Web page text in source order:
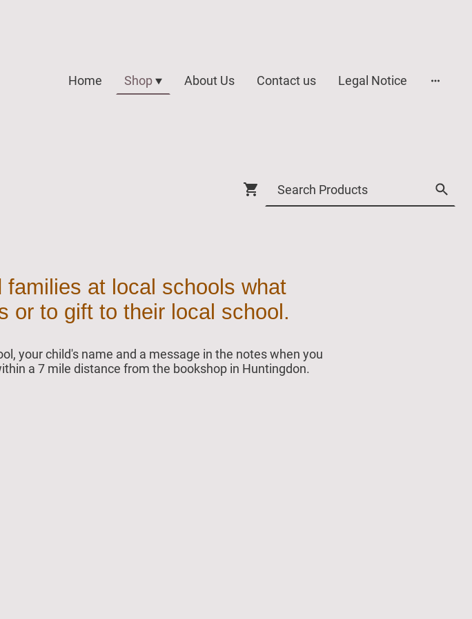
Home Shop About Us Contact us Legal Notice
at local schools what
or to gift to their local school.
your child's name and a message in the notes when you
a 7 mile distance from the bookshop in Huntingdon.